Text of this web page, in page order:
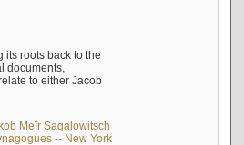
roots back to the
documents,
to either Jacob
Meïr Sagalowitsch
-- New York